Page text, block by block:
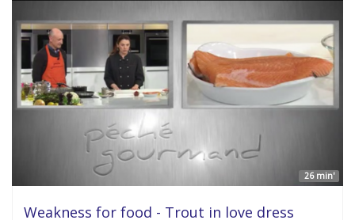
26 min'
Weakness for food - Trout in love dress